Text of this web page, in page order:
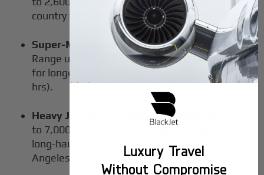
country flights, such as Los Angeles to Chicago.
Super-Midsize Jets (e.g., Challenger 350):
Range up to 3,200 nm, 8-10 passengers. Great
for longer routes, like New York to London (6.5
hrs).
Heavy Jets (e.g., Gulfstream G650):
to 7,000 nm, 12-16 passengers. Designed for
long-haul international travel, such as Los
Angeles to Honolulu or transatlantic flights.
Luxury Travel
Without Compromise